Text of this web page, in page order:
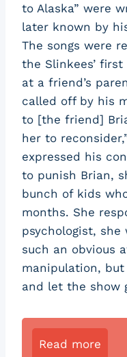
to Alaska” were
later known by
The songs were
the Slinkees’
at a friend’s
called off by his
to [the friend]
her to
expressed his
to punish Brian,
bunch of kids
months. She
psychologist, she
such an obvious
manipulation,
and let the show
Read more